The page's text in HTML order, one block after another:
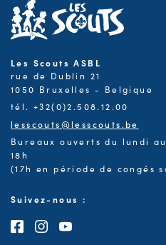
Les Scouts ASBL
rue de Dublin 21
1050 Bruxelles - Belgique
tél. +32(0)2.508.12.00
lesscouts@lesscouts.be
Bureaux ouverts du lundi
18h
(17h en période de congés
Suivez-nous :
Consultez notre page
Consultez notre
Consultez notre